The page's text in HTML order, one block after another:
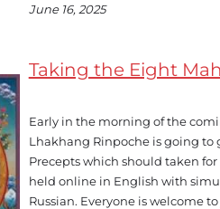
June 16, 2025
Taking the Eight
Early in the morning of the
Lhakhang Rinpoche is going to
Precepts which should taken for
held online in English with
Russian. Everyone is welcome